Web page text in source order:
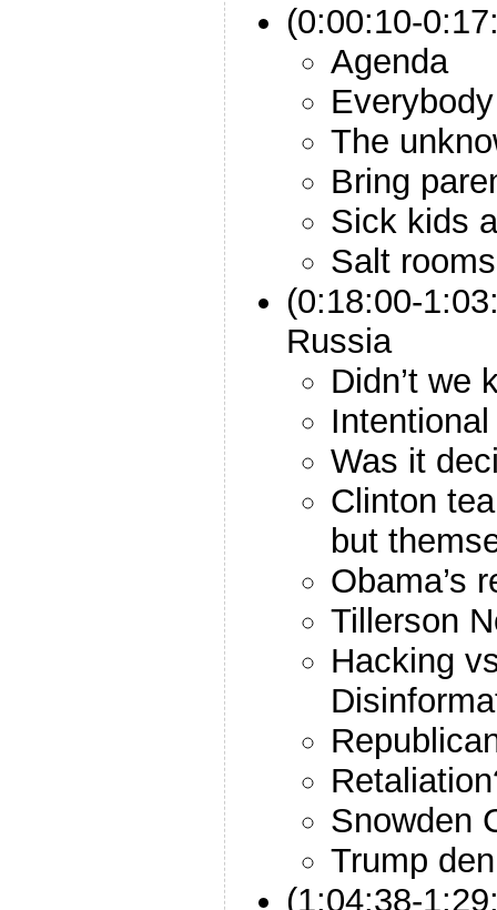
(0:00:10-
Agenda
The
Bring
Sick kids
Salt rooms
(0:18:00-
Russia
Didn’t we
Was it
Clinton
but
Obama’s
Tillerson
Hacking
Snowden
Trump
(1:04:38-